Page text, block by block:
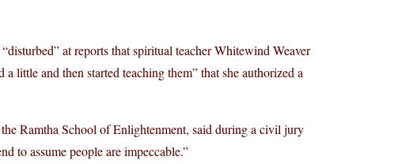
at reports that spiritual teacher Whitewind Weaver
little and then started teaching them” that she authorized a
Ramtha School of Enlightenment, said during a civil jury
to assume people are impeccable.”